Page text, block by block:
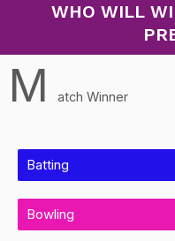
WHO WILL
M atch Winner
Batting
Bowling